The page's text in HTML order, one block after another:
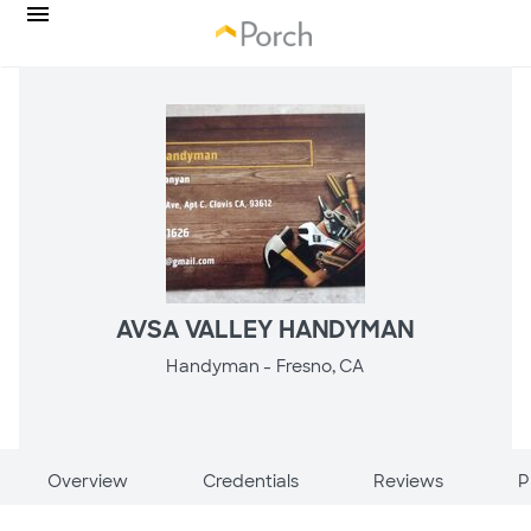
AVSA VALLEY HANDYMAN
Handyman - Fresno, CA
Overview Credentials Reviews